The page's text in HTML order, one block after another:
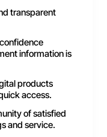
transparent
information is
products
access.
of satisfied
and service.